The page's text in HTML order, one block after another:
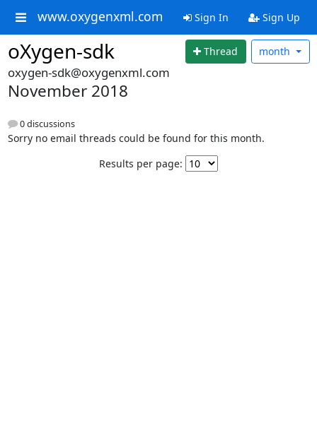
www.oxygenxml.com Sign In Sign Up
oXygen-sdk Thread month
oxygen-sdk@oxygenxml.com
November 2018
0 discussions
Sorry no email threads could be found for this month.
Results per page: